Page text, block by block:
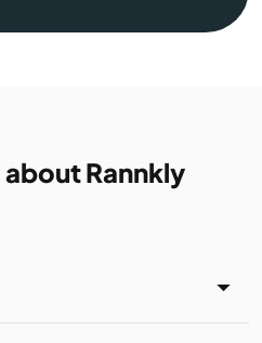
Rannkly